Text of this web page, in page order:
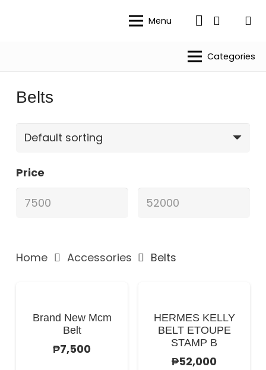
Menu
Categories
Belts
Price
Home Accessories Belts
Brand New Mcm
Belt
₱7,500
HERMES KELLY
BELT ETOUPE
STAMP B
₱52,000